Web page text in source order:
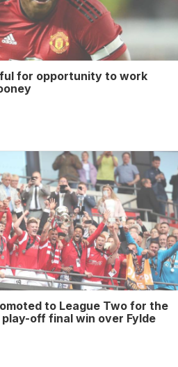
for opportunity to work
to League Two for the
off final win over Fylde